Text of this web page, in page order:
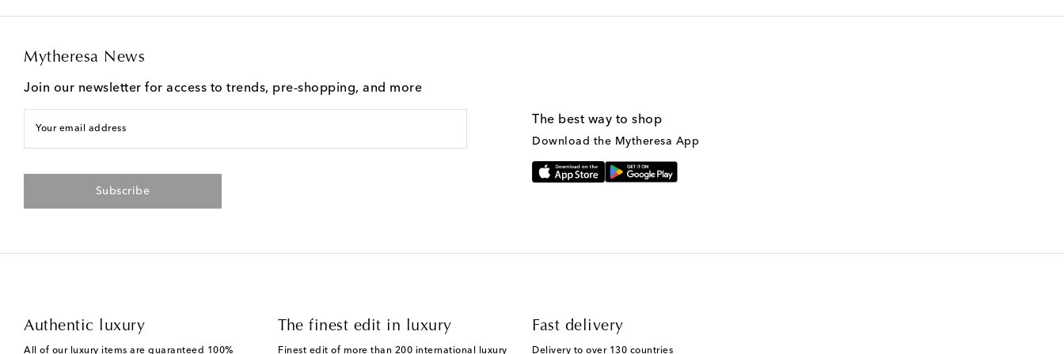
Mytheresa News
Join our newsletter for access to trends, pre-shopping, and more
Your email address
Subscribe
The best way to shop
Download the Mytheresa App
Authentic luxury
All of our luxury items are guaranteed 100%
The finest edit in luxury
Finest edit of more than 200 international luxury
Fast delivery
Delivery to over 130 countries